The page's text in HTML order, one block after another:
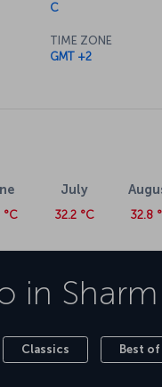
C
TIME ZONE
GMT +2
°C
July
32.2 °C 32.8
in
Classics Best of